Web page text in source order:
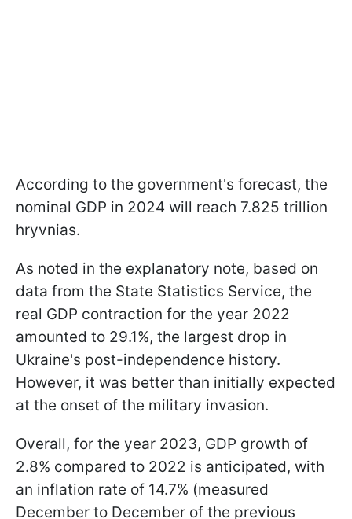
According to the government's forecast, the
nominal GDP in 2024 will reach 7.825 trillion
hryvnias.
As noted in the explanatory note, based on
data from the State Statistics Service, the
real GDP contraction for the year 2022
amounted to 29.1%, the largest drop in
Ukraine's post-independence history.
However, it was better than initially expected
at the onset of the military invasion.
Overall, for the year 2023, GDP growth of
2.8% compared to 2022 is anticipated, with
an inflation rate of 14.7% (measured
December to December of the previous